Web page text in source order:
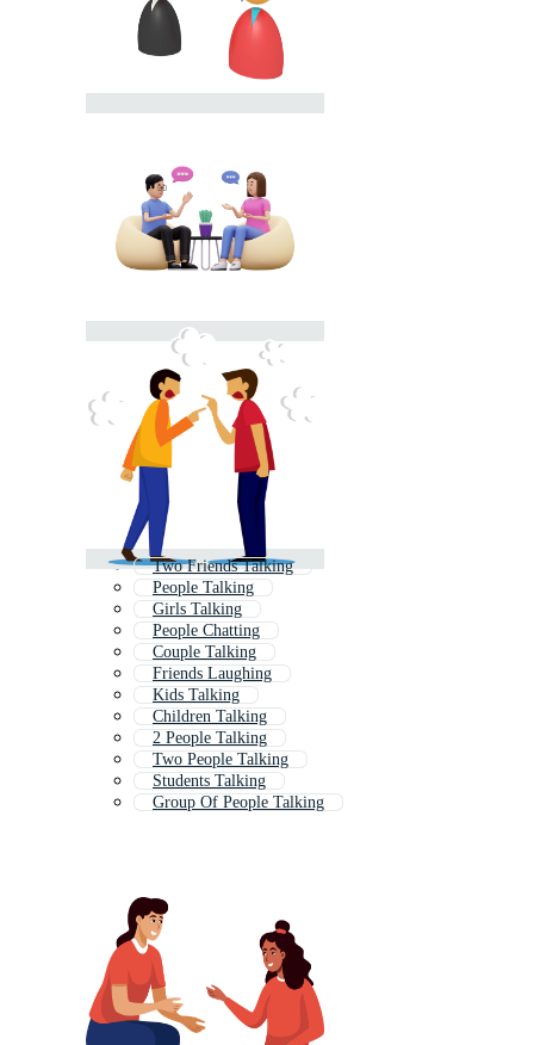
Two Friends Talking
People Talking
Girls Talking
People Chatting
Couple Talking
Friends Laughing
Kids Talking
Children Talking
2 People Talking
Two People Talking
Students Talking
Group Of People Talking